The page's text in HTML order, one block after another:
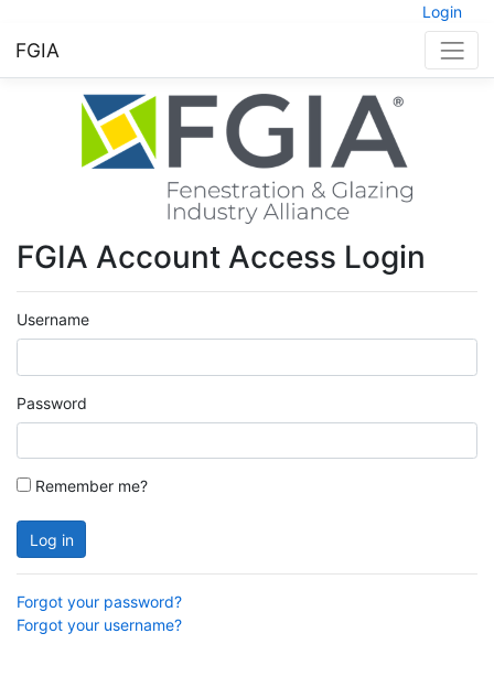
Login
FGIA
FGIA Account Access Login
Username
Password
Remember me?
Log in
Forgot your password?
Forgot your username?